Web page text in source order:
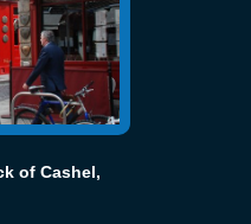
of Cashel,